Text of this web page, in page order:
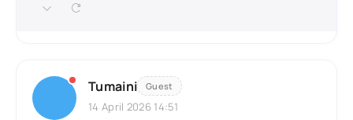
Tumaini Guest
14 April 2026 14:51